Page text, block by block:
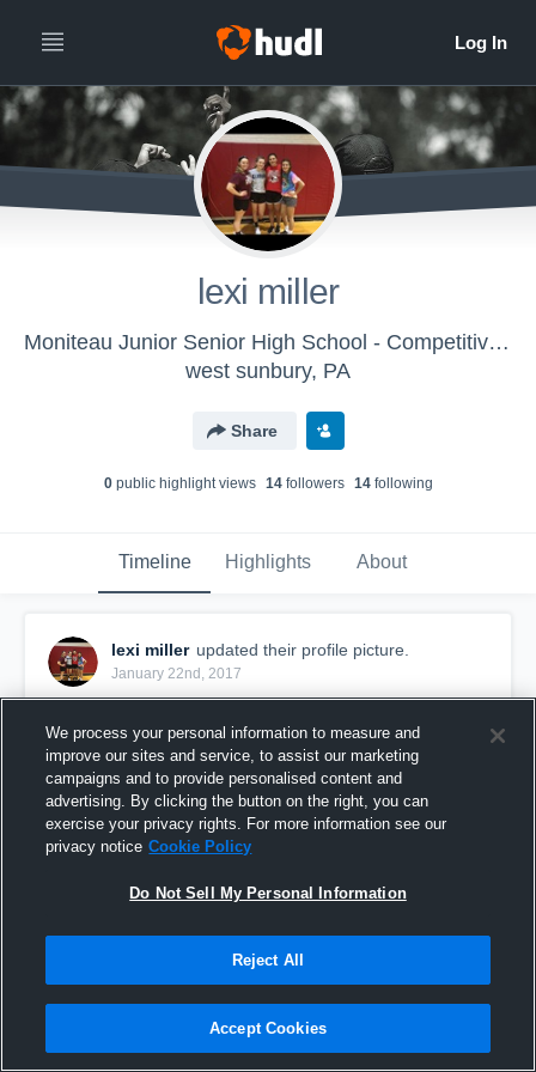
lexi miller
Moniteau Junior Senior High School - Competitive Spirit Cheer
west sunbury, PA
Share
0public highlight views 14followers 14following
Timeline Highlights About
lexi miller updated their profile picture.
January 22nd, 2017
We process your personal information to measure and
improve our sites and service, to assist our marketing
campaigns and to provide personalised content and
advertising. By clicking the button on the right, you can
exercise your privacy rights. For more information see our
privacy notice Cookie Policy
Do Not Sell My Personal Information
Reject All
Accept Cookies